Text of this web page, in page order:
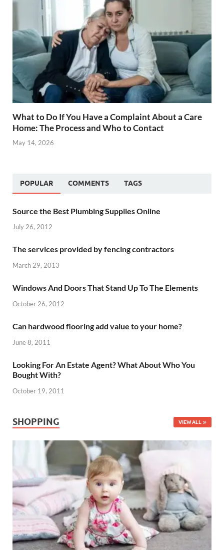
What to Do If You Have a Complaint About a Care
Home: The Process and Who to Contact
May 14, 2026
POPULAR COMMENTS TAGS
Source the Best Plumbing Supplies Online
July 26, 2012
The services provided by fencing contractors
March 29, 2013
Windows And Doors That Stand Up To The Elements
October 26, 2012
Can hardwood flooring add value to your home?
June 8, 2011
Looking For An Estate Agent? What About Who You
Bought With?
October 19, 2011
SHOPPING VIEW ALL